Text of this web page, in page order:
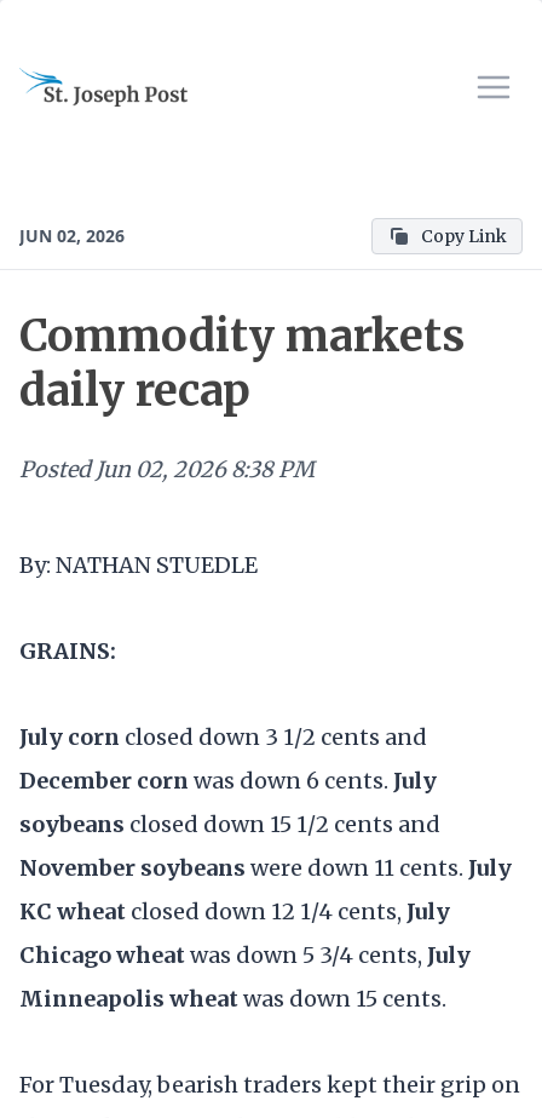
JUN 02, 2026 Copy Link
Commodity markets
daily recap
Posted Jun 02, 2026 8:38 PM
By: NATHAN STUEDLE
GRAINS:
July corn closed down 3 1/2 cents and
December corn was down 6 cents. July
soybeans closed down 15 1/2 cents and
November soybeans were down 11 cents. July
KC wheat closed down 12 1/4 cents, July
Chicago wheatwas down 5 3/4 cents, July
Minneapolis wheatwas down 15 cents.
For Tuesday, bearish traders kept their grip on